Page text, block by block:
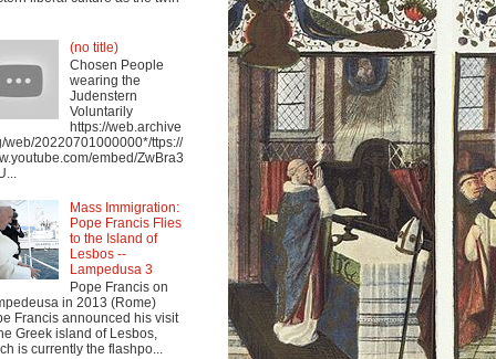
(no title)
Chosen People
wearing the
Judenstern
Voluntarily
https://web.archive
web/20220701000000*/ttps://
embed/ZwBra3
Mass Immigration:
Pope Francis Flies
to the Island of
Lesbos --
Lampedusa 3
Pope Francis on
in 2013 (Rome)
Francis announced his visit
Greek island of Lesbos,
is currently the flashpo...